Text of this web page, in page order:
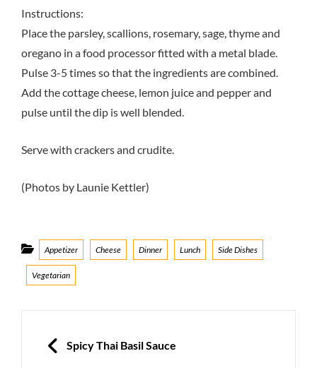
Instructions:
Place the parsley, scallions, rosemary, sage, thyme and
oregano in a food processor fitted with a metal blade.
Pulse 3-5 times so that the ingredients are combined.
Add the cottage cheese, lemon juice and pepper and
pulse until the dip is well blended.
Serve with crackers and crudite.
(Photos by Launie Kettler)
Categories
Appetizer Cheese Dinner Lunch Side Dishes
Vegetarian
navigation
PREVIOUS
Spicy Thai Basil Sauce